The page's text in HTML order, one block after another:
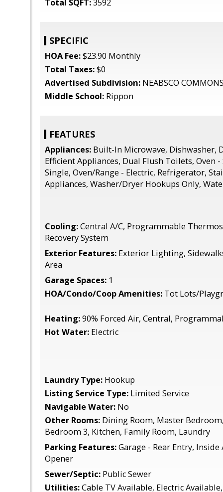
Total SQFT:3592
SPECIFIC
HOA Fee:$23.90 Monthly
Total Taxes:$0
Advertised Subdivision: NEABSCO
Middle School: Rippon
FEATURES
Appliances: Built-In Microwave, Dishwasher,
Efficient Appliances, Dual Flush Toilets, Oven
Single, Oven/Range - Electric, Refrigerator,
Appliances, Washer/Dryer Hookups Only,
Cooling:Central A/C, Programmable
Recovery System
Exterior Features: Exterior Lighting,
Area
Garage Spaces: 1
HOA/Condo/Coop Amenities: Tot Lots/
Heating:90% Forced Air, Central,
Hot Water: Electric
Laundry Type: Hookup
Listing Service Type: Limited Service
Navigable Water: No
Other Rooms: Dining Room, Master
Bedroom 3, Kitchen, Family Room, Laundry
Parking Features:Garage - Rear Entry, Inside
Opener
Sewer/Septic: Public Sewer
Utilities:Cable TV Available, Electric